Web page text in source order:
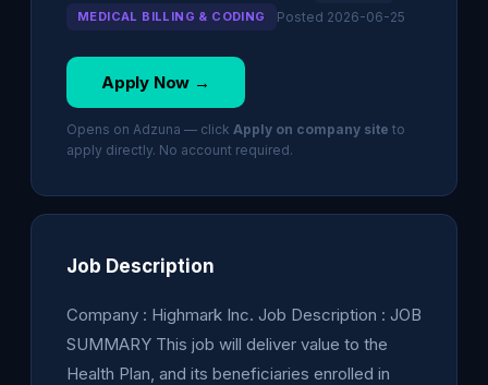
MEDICAL BILLING & CODING
Posted 2026-06-25
Apply Now →
Opens on Adzuna — click Apply on company site to
apply directly. No account required.
Job Description
Company : Highmark Inc. Job Description : JOB
SUMMARY This job will deliver value to the
Health Plan, and its beneficiaries enrolled in